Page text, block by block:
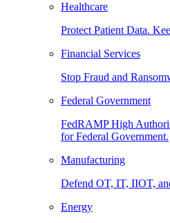
Healthcare
Protect Patient Data.
Financial Services
Stop Fraud and
Federal Government
FedRAMP High
for Federal Government.
Manufacturing
Defend OT, IT, IIOT,
Energy